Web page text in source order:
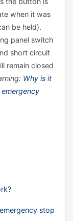
when it was
be held).
panel switch
short circuit
remain closed
Why is it
stop